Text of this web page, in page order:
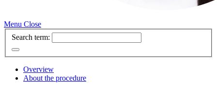
Menu Close
Search term:
Overview
About the procedure